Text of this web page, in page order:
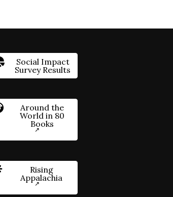
Social Impact
Survey Results
Around the
World in 80
Books
Rising
Appalachia